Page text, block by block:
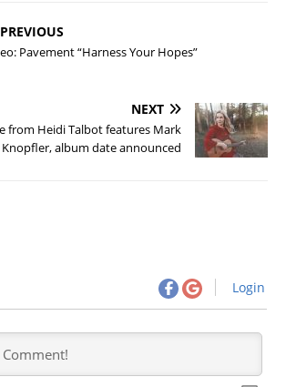
PREVIOUS
Pavement “Harness Your Hopes”
NEXT
from Heidi Talbot features Mark
Knopfler, album date announced
Login